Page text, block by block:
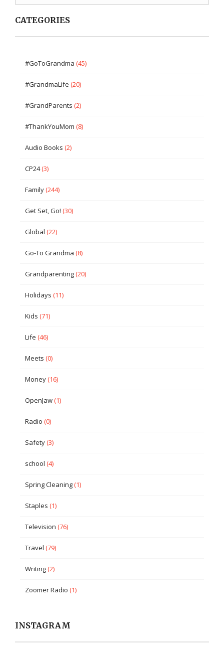
CATEGORIES
#GoToGrandma (45)
#GrandmaLife (20)
#GrandParents (2)
#ThankYouMom (8)
Audio Books (2)
CP24(3)
Family(244)
Get Set, Go! (30)
Global (22)
Go-To Grandma (8)
Grandparenting(20)
Holidays (11)
Kids (71)
Life (46)
Meets (0)
Money(16)
OpenJaw(1)
Radio (0)
Safety(3)
school (4)
Spring Cleaning(1)
Staples (1)
Television (76)
Travel (79)
Writing(2)
Zoomer Radio (1)
INSTAGRAM